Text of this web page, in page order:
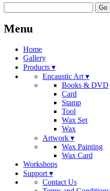
Go
Menu
Home
Gallery
Products ▾
Encaustic Art ▾
Books & DVD
Card
Stamp
Tool
Wax Set
Wax
Artwork ▾
Wax Painting
Wax Card
Workshops
Support ▾
Contact Us